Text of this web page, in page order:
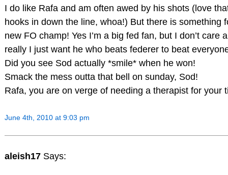
I do like Rafa and am often awed by his shots (love
hooks in down the line, whoa!) But there is something
new FO champ! Yes I’m a big fed fan, but I don’t care
really I just want he who beats federer to beat
Did you see Sod actually *smile* when he won!
Smack the mess outta that bell on sunday, Sod!
Rafa, you are on verge of needing a therapist for your
June 4th, 2010 at 9:03 pm
aleish17 Says: